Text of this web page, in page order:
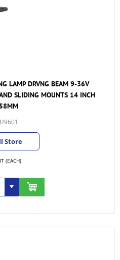
LAMP DRVNG BEAM 9-36V
SLIDING MOUNTS 14 INCH
Store
(EACH)